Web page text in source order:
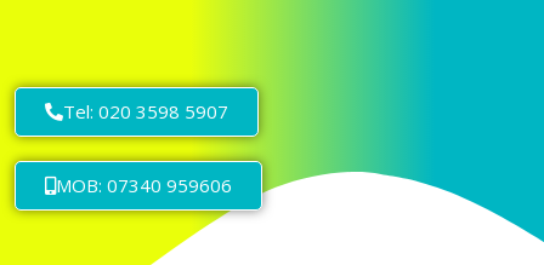
Tel: 020 3598 5907
MOB: 07340 959606